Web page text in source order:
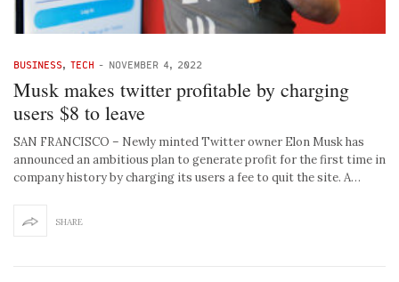
BUSINESS, TECH - NOVEMBER 4, 2022
Musk makes twitter profitable by charging
users $8 to leave
SAN FRANCISCO – Newly minted Twitter owner Elon Musk has
announced an ambitious plan to generate profit for the first time in
company history by charging its users a fee to quit the site. A…
SHARE